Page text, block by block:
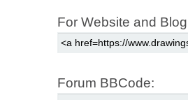
For Website and
Forum BBCode: